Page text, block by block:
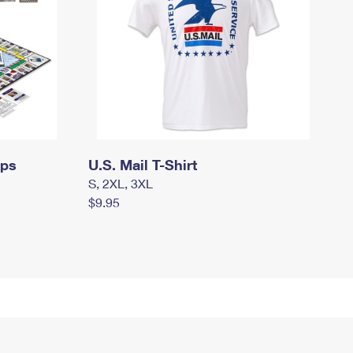
U.S. Mail T-Shirt
S, 2XL, 3XL
$9.95